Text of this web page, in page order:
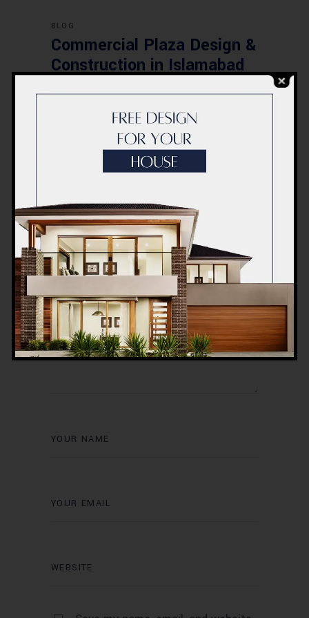
BLOG
Commercial Plaza Design &
Construction in Islamabad
Post a Comment